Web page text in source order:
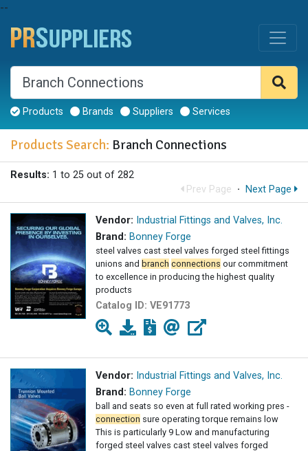
--
Products Brands Suppliers Services
Products Search: Branch Connections
Results: 1 to 25 out of 282
Prev Page · Next Page
Vendor: Industrial Fittings and Valves, Inc.
Brand: Bonney Forge
steel valves cast steel valves forged steel fittings
unions and branch connections our commitment
to excellence in producing the highest quality
products
Catalog ID: VE91773
Vendor: Industrial Fittings and Valves, Inc.
Brand: Bonney Forge
ball and seats so even at full rated working pres -
connection sure operating torque remains low
This is particularly 9 Low and manufacturing
forged steel valves cast steel valves forged